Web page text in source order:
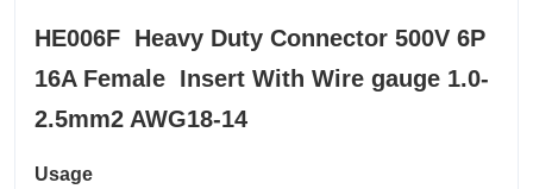
HE006F Heavy Duty Connector 500V 6P
16A Female Insert With Wire gauge 1.0-
2.5mm2 AWG18-14
Usage